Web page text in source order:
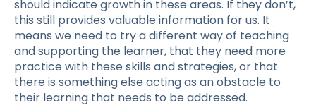
should indicate growth in these areas. If they don’t,
this still provides valuable information for us. It
means we need to try a different way of teaching
and supporting the learner, that they need more
practice with these skills and strategies, or that
there is something else acting as an obstacle to
their learning that needs to be addressed.